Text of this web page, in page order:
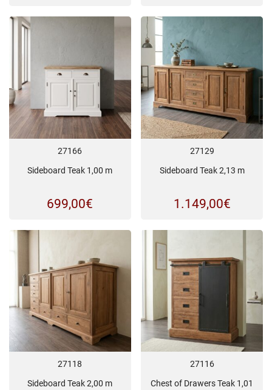
27166
Sideboard Teak 1,00 m
699,00€
27129
Sideboard Teak 2,13 m
1.149,00€
27118
Sideboard Teak 2,00 m
27116
Chest of Drawers Teak 1,01